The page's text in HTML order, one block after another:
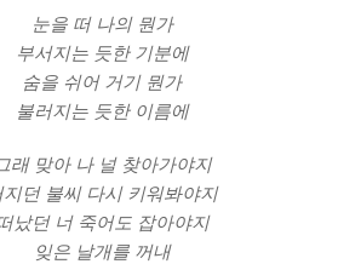
눈을 떠 나의 뭔가
부서지는 듯한 기분에
숨을 쉬어 거기 뭔가
불러지는 듯한 이름에
래 맞아 나 널 찾아가야지
지던 불씨 다시 키워봐야지
났던 너 죽어도 잡아야지
잊은 날개를 꺼내